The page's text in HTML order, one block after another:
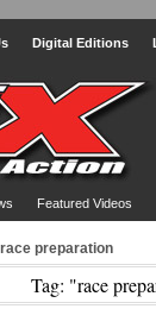
Digital Editions
Featured Videos
preparation
Tag: "race